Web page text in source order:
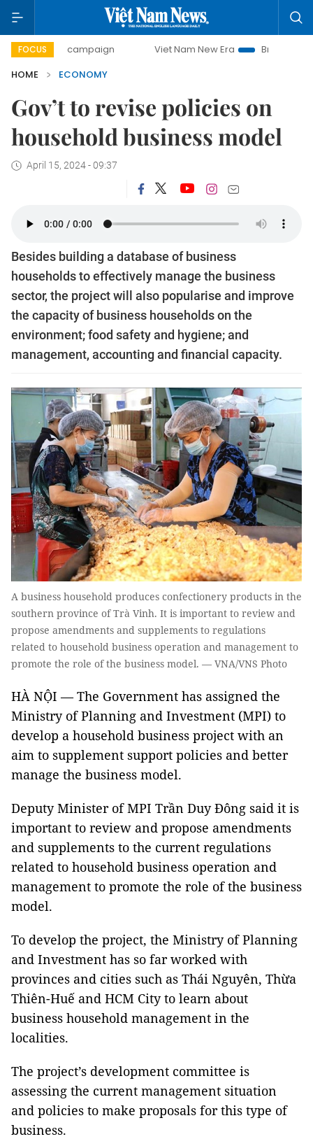
FOCUS
campaign Viet Nam New Era
Bringing Resolutions to
HOME
ECONOMY
Gov’t to revise policies on
household business model
April 15, 2024 - 09:37
Besides building a database of business
households to effectively manage the business
sector, the project will also popularise and improve
the capacity of business households on the
environment; food safety and hygiene; and
management, accounting and financial capacity.
A business household produces confectionery products in the
southern province of Trà Vinh. It is important to review and
propose amendments and supplements to regulations
related to household business operation and management to
promote the role of the business model. — VNA/VNS Photo
HÀ NỘI — The Government has assigned the
Ministry of Planning and Investment (MPI) to
develop a household business project with an
aim to supplement support policies and better
manage the business model.
Deputy Minister of MPI Trần Duy Đông said it is
important to review and propose amendments
and supplements to the current regulations
related to household business operation and
management to promote the role of the business
model.
To develop the project, the Ministry of Planning
and Investment has so far worked with
provinces and cities such as Thái Nguyên, Thừa
Thiên-Huế and HCM City to learn about
business household management in the
localities.
The project’s development committee is
assessing the current management situation
and policies to make proposals for this type of
business.